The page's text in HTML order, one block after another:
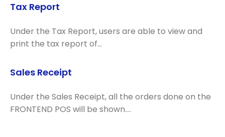
Tax Report
Under the Tax Report, users are able to view and
print the tax report of…
Sales Receipt
Under the Sales Receipt, all the orders done on the
FRONTEND POS will be shown.…